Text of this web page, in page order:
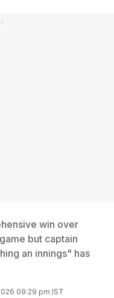
win over
but captain
an innings" has
09:29 pm IST